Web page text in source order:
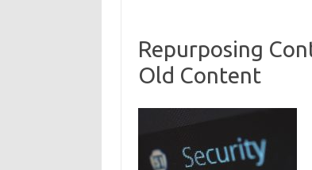
Repurposing
Old Content